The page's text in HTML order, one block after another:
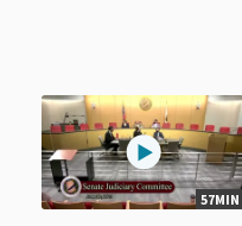
57MIN